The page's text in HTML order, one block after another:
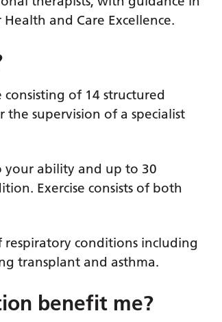
and Care Excellence.
of 14 structured
the supervision of a specialist
your ability and up to 30
Exercise consists of both
conditions including
transplant and asthma.
benefit me?